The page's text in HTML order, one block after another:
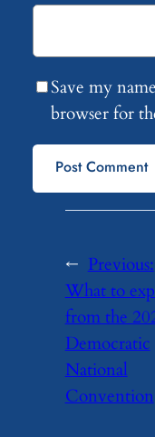
Save my
browser for
← Previous:
What to
from the
Democratic
National
Convention